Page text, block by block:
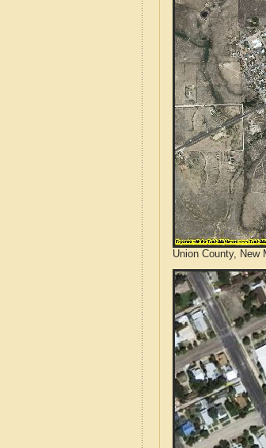
Union County, New